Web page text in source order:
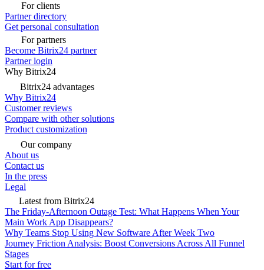
For clients
Partner directory
Get personal consultation
For partners
Become Bitrix24 partner
Partner login
Why Bitrix24
Bitrix24 advantages
Why Bitrix24
Customer reviews
Compare with other solutions
Product customization
Our company
About us
Contact us
In the press
Legal
Latest from Bitrix24
The Friday-Afternoon Outage Test: What Happens When Your
Main Work App Disappears?
Why Teams Stop Using New Software After Week Two
Journey Friction Analysis: Boost Conversions Across All Funnel
Stages
Start for free